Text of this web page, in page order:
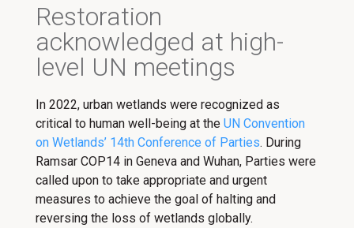
Restoration
acknowledged at high-
level UN meetings
In 2022, urban wetlands were recognized as
critical to human well-being at the UN Convention
on Wetlands’ 14th Conference of Parties. During
Ramsar COP14 in Geneva and Wuhan, Parties were
called upon to take appropriate and urgent
measures to achieve the goal of halting and
reversing the loss of wetlands globally.